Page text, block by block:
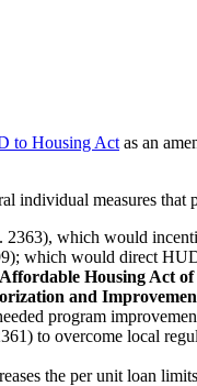
to Housing Act as an
measures that
2363), which would
which would direct
Housing Act of
and
program
to overcome local
the per unit loan